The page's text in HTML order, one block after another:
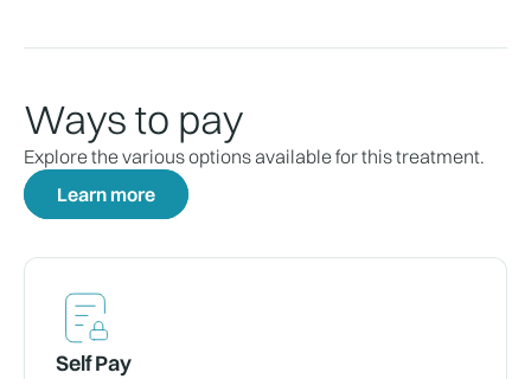
Ways to pay
Explore the various options available for this treatment.
Learn more
Self Pay